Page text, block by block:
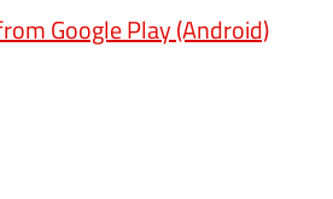
Google Play (Android)